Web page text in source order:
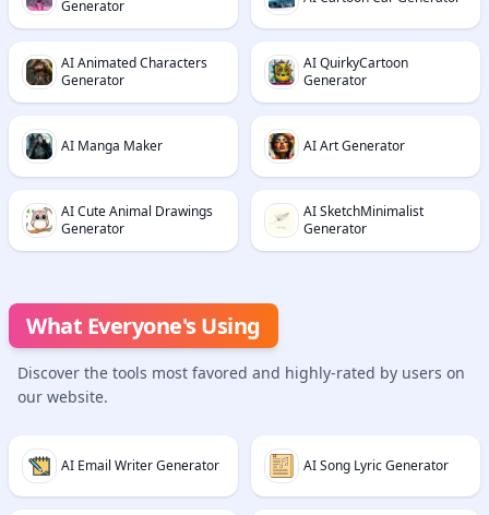
Generator
AI Animated Characters
Generator
AI QuirkyCartoon
Generator
AI Manga Maker AI Art Generator
AI Cute Animal Drawings
Generator
AI SketchMinimalist
Generator
What Everyone's Using
Discover the tools most favored and highly-rated by users on
our website.
AI Email Writer Generator AI Song Lyric Generator